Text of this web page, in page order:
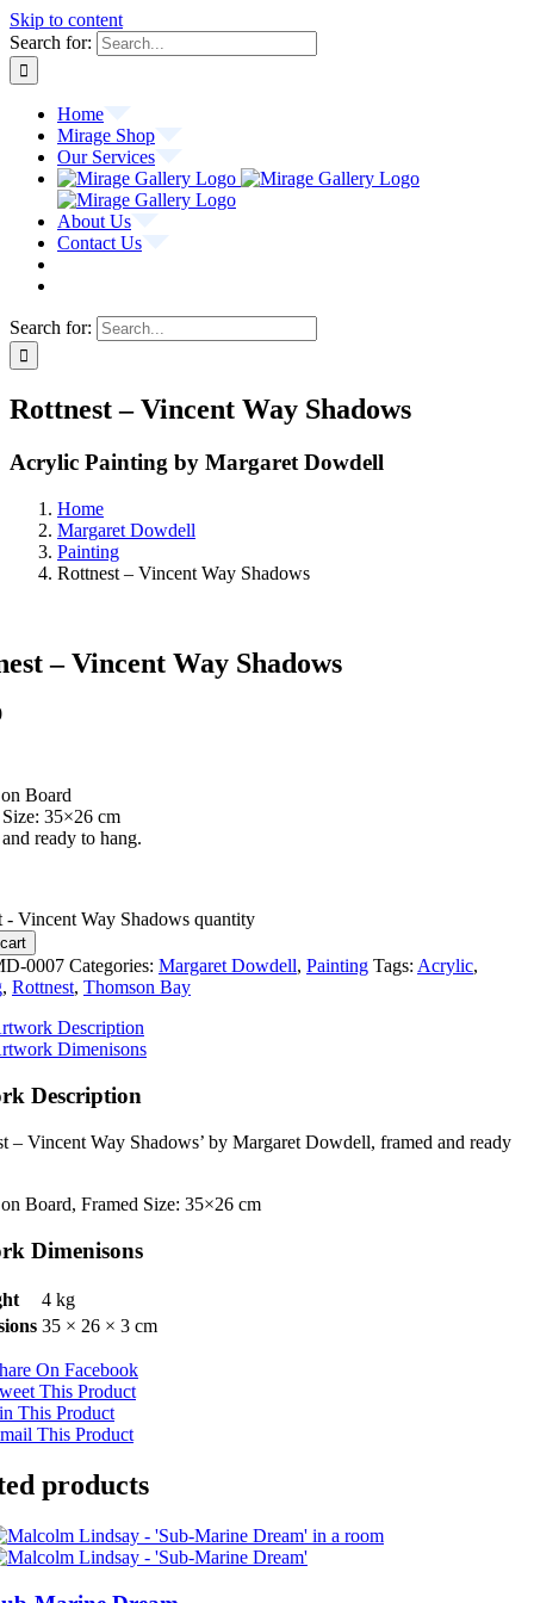
Skip to content
Search for:
Home
Mirage Shop
Our Services
About Us
Contact Us
Search for:
Rottnest – Vincent Way Shadows
Acrylic Painting by Margaret Dowdell
Home
Margaret Dowdell
Painting
Rottnest – Vincent Way Shadows
– Vincent Way Shadows
Board
35×26 cm
ready to hang.
- Vincent Way Shadows quantity
0007 Categories: Margaret Dowdell, Painting Tags: Acrylic,
, Rottnest, Thomson Bay
Description
Dimenisons
Description
– Vincent Way Shadows’ by Margaret Dowdell, framed and ready
Board, Framed Size: 35×26 cm
Dimenisons
4 kg
35 × 26 × 3 cm
On Facebook
This Product
This Product
This Product
products